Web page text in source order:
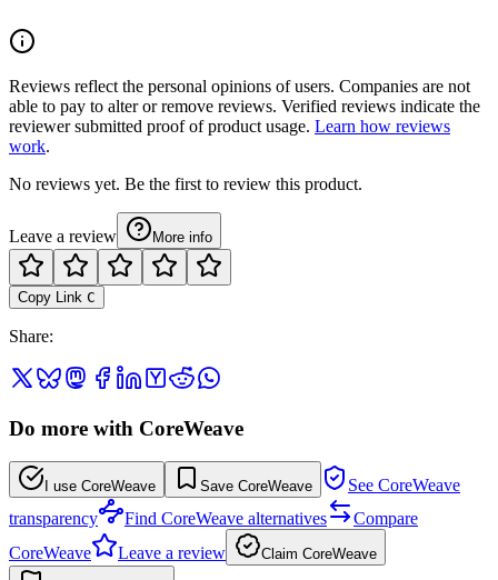
Reviews reflect the personal opinions of users. Companies are not
able to pay to alter or remove reviews. Verified reviews indicate the
reviewer submitted proof of product usage. Learn how reviews
work.
No reviews yet. Be the first to review this product.
Leave a review More info
Copy Link C
Share:
Do more with CoreWeave
I use CoreWeave Save CoreWeave
See CoreWeave
transparency
Find CoreWeave alternatives
Compare
CoreWeave
Leave a review Claim CoreWeave